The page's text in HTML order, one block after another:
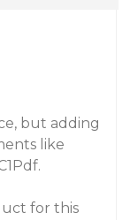
but adding
like
for this